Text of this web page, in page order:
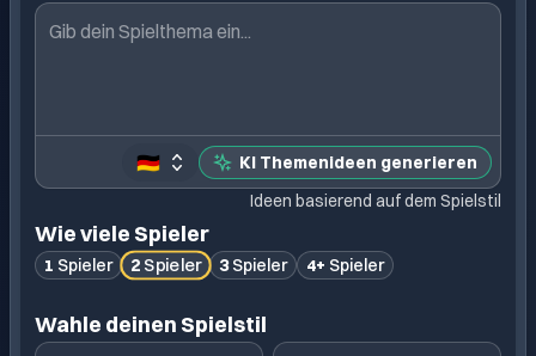
🇩🇪
KI Themenideen generieren
Ideen basierend auf dem Spielstil
Wie viele Spieler
1 Spieler 2 Spieler 3 Spieler 4+ Spieler
Wahle deinen Spielstil